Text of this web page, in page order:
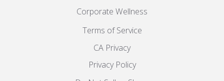
Terms of Service
Privacy Policy
CA Privacy
Corporate Wellness